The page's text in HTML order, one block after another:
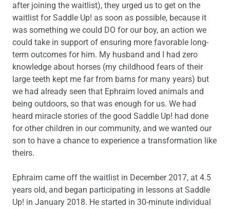
after joining the waitlist), they urged us to get on the
waitlist for Saddle Up! as soon as possible, because it
was something we could DO for our boy, an action we
could take in support of ensuring more favorable long-
term outcomes for him. My husband and I had zero
knowledge about horses (my childhood fears of their
large teeth kept me far from barns for many years) but
we had already seen that Ephraim loved animals and
being outdoors, so that was enough for us. We had
heard miracle stories of the good Saddle Up! had done
for other children in our community, and we wanted our
son to have a chance to experience a transformation like
theirs.
Ephraim came off the waitlist in December 2017, at 4.5
years old, and began participating in lessons at Saddle
Up! in January 2018. He started in 30-minute individual